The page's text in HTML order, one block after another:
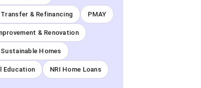
Transfer & Refinancing PMAY
& Renovation
Sustainable Homes
Education NRI Home Loans